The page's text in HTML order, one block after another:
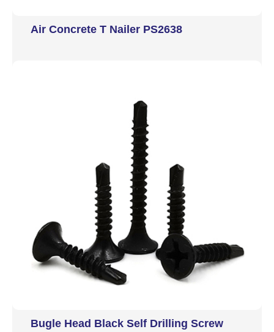
Air Concrete T Nailer PS2638
Bugle Head Black Self Drilling Screw